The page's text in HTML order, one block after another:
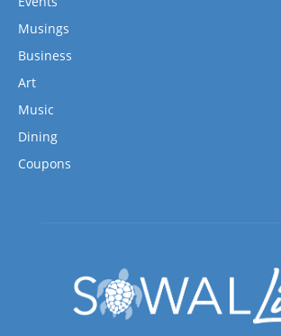
Musings
Business
Art
Music
Dining
Coupons